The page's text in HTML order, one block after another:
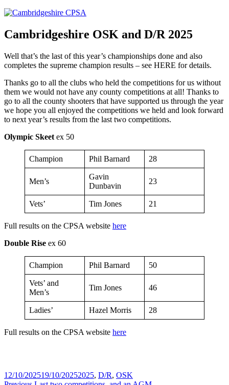
Cambridgeshire OSK and D/R 2025
Well that’s the last of this year’s championships done and also
completes the supreme champion results – see HERE for details.
Thanks go to all the clubs who held the competitions for us without
them we would not have any county competitions at all! Thanks to
go to all the county shooters that have supported us through the year
we hope you all enjoyed the competitions we held and look forward
to next year’s results from the last two competitions.
Olympic Skeet ex 50
Champion Phil Barnard 28
Men’s
Gavin
Dunbavin
23
Vets’ Tim Jones 21
Full results on the CPSA website here
Double Rise ex 60
Champion Phil Barnard 50
Vets’ and
Men’s
Tim Jones 46
Ladies’ Hazel Morris 28
Full results on the CPSA website here
Posted
12/10/202519/10/2025Tags
2025, D/R, OSK